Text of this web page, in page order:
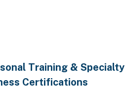
Training & Specialty
Certifications